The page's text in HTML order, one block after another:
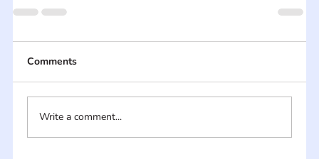
Comments
Write a comment...